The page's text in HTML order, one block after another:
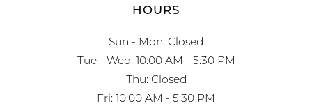
HOURS
Sun - Mon: Closed
Tue - Wed: 10:00 AM - 5:30 PM
Thu: Closed
Fri: 10:00 AM - 5:30 PM